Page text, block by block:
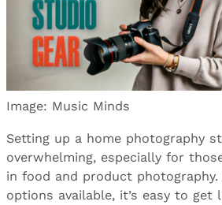
Image: Music Minds
Setting up a home photography
overwhelming, especially for
in food and product
options available, it’s easy to